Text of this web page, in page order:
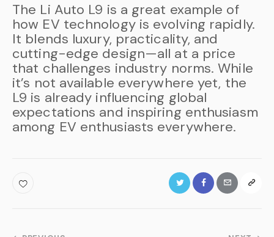
The Li Auto L9 is a great example of
how EV technology is evolving rapidly.
It blends luxury, practicality, and
cutting-edge design—all at a price
that challenges industry norms. While
it’s not available everywhere yet, the
L9 is already influencing global
expectations and inspiring enthusiasm
among EV enthusiasts everywhere.